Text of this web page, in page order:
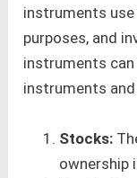
instruments
purposes, and
instruments
instruments
Stocks:
ownership